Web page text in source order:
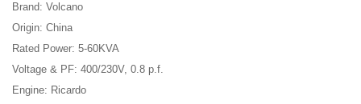
Brand: Volcano
Origin: China
Rated Power: 5-60KVA
Voltage & PF: 400/230V, 0.8 p.f.
Engine: Ricardo